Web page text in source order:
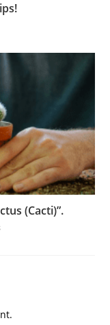
(Cacti)”.